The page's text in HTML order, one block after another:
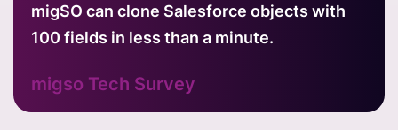
migSO can clone Salesforce objects with
100 fields in less than a minute.
migso Tech Survey